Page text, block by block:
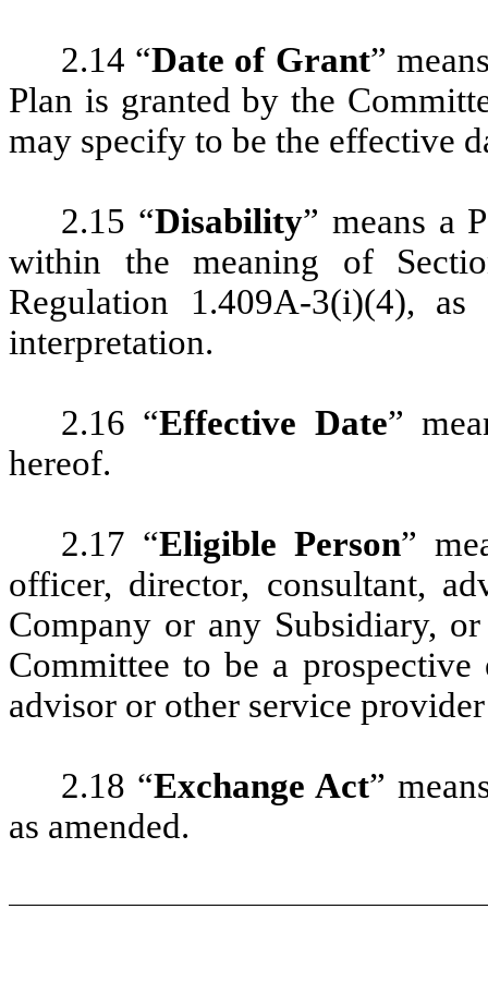
2.14 “Date of Grant”
Plan is granted by the
may specify to be the effective
2.15 “Disability” means a
within the meaning of
Regulation 1.409A-3(i)(4),
interpretation.
2.16 “Effective Date”
hereof.
2.17 “Eligible Person”
officer, director, consultant,
Company or any Subsidiary,
Committee to be a
advisor or other service
2.18 “Exchange Act”
as amended.